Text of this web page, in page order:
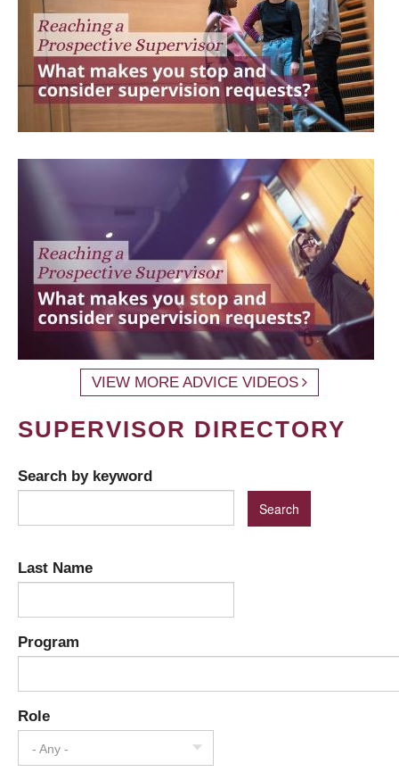
VIEW MORE ADVICE VIDEOS
SUPERVISOR DIRECTORY
Search by keyword
Last Name
Program
Role
- Any -